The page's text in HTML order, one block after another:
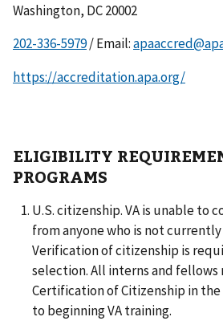
Washington, DC 20002
/ Email:
https://accreditation.apa.org/
ELIGIBILITY
PROGRAMS
U.S. citizenship. VA is unable to
from anyone who is not currently
Verification of citizenship is
selection. All interns and
Certification of Citizenship in
to beginning VA training.